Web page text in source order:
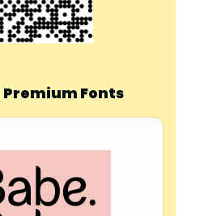
Fonts